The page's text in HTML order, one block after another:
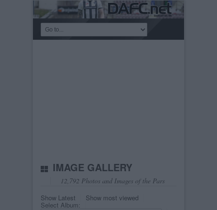
IMAGE GALLERY
12,792 Photos and Images of the Pars
Show Latest
Show most viewed
Select Album: